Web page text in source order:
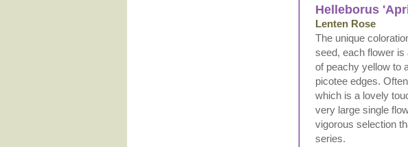
Helleborus
Lenten Rose
The unique
seed, each flower is
of peachy yellow to
picotee edges.
which is a lovely
very large single
vigorous selection
series.